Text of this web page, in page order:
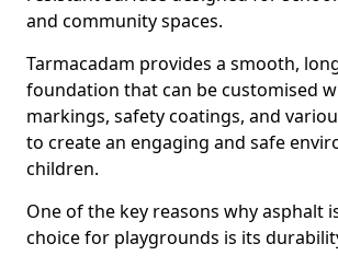
and community spaces.
Tarmacadam provides a smooth,
foundation that can be customised
markings, safety coatings, and
to create an engaging and safe
children.
One of the key reasons why asphalt
choice for playgrounds is its